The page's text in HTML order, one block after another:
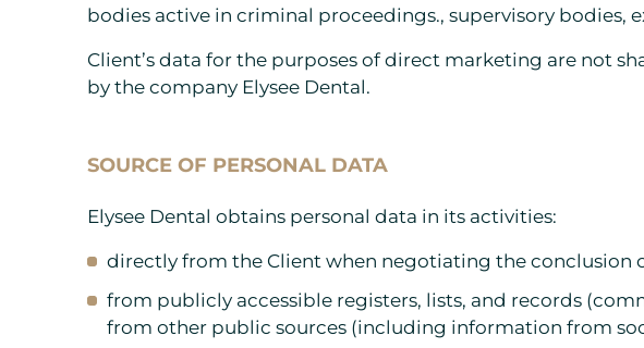
bodies active in criminal proceedings., supervisory bodies,
Client’s data for the purposes of direct marketing are not
by the company Elysee Dental.
SOURCE OF PERSONAL DATA
Elysee Dental obtains personal data in its activities:
directly from the Client when negotiating the conclusion
from publicly accessible registers, lists, and records
from other public sources (including information from